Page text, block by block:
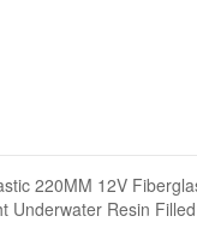
220MM 12V
Underwater Resin Filled